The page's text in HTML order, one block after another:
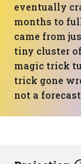
eventually
months to
came from
tiny cluster
magic trick
trick gone
not a